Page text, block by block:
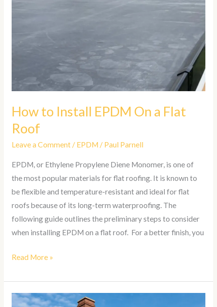
How to Install EPDM On a Flat
Roof
Leave a Comment / EPDM / Paul Parnell
EPDM, or Ethylene Propylene Diene Monomer, is one of
the most popular materials for flat roofing. It is known to
be flexible and temperature-resistant and ideal for flat
roofs because of its long-term waterproofing. The
following guide outlines the preliminary steps to consider
when installing EPDM on a flat roof. For a better finish, you
Read More »
How